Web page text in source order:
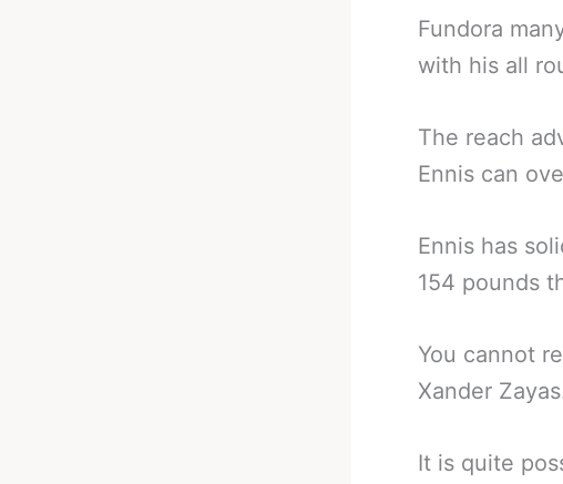
Fundora
with his all
The reach
Ennis can
Ennis has
154 pounds
You cannot
Xander
It is quite